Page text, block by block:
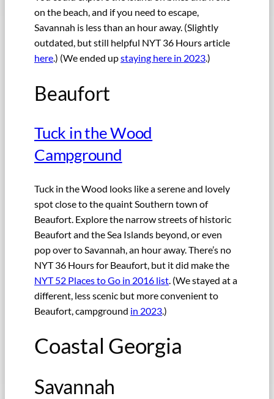
on the beach, and if you need to escape,
Savannah is less than an hour away. (Slightly
outdated, but still helpful NYT 36 Hours article
here.) (We ended upstaying here in 2023.)
Beaufort
Tuck in the Wood
Campground
Tuck in the Wood looks like a serene and lovely
spot close to the quaint Southern town of
Beaufort. Explore the narrow streets of historic
Beaufort and the Sea Islands beyond, or even
pop over to Savannah, an hour away. There’s no
NYT 36 Hours for Beaufort, but it did make the
NYT 52 Places to Go in 2016 list. (We stayed at a
different, less scenic but more convenient to
Beaufort, campground in 2023.)
Coastal Georgia
Savannah